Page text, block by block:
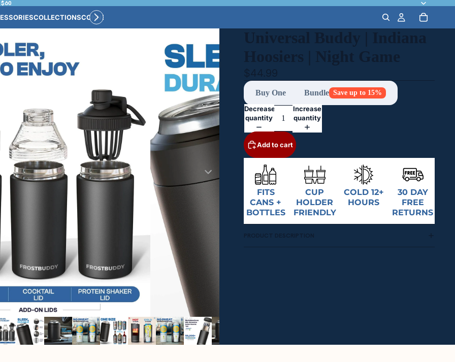
COLLECTIONSCONNECT
Universal Buddy | Indiana
Hoosiers | Night Game
$44.99
Buy One Bundle Save up to 15%
Decrease
quantity
Increase
quantity
Add to cart
FITS
CANS +
BOTTLES
CUP
HOLDER
FRIENDLY
COLD 12+
HOURS
30 DAY
FREE
RETURNS
PRODUCT DESCRIPTION